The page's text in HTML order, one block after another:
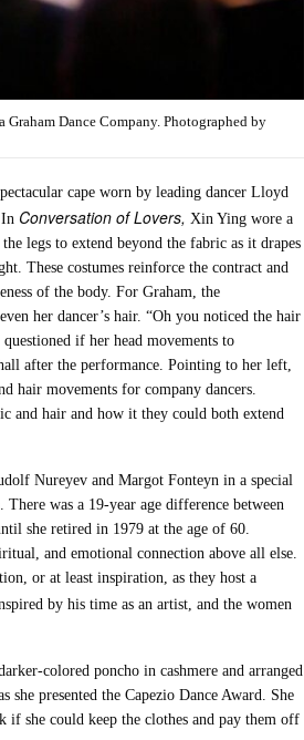
Dance Company. Photographed by
cape worn by leading dancer Lloyd
Conversation of Lovers, Xin Ying wore a
legs to extend beyond the fabric as it drapes
These costumes reinforce the contract and
of the body. For Graham, the
her dancer’s hair. “Oh you noticed the hair
if her head movements to
after the performance. Pointing to her left,
hair movements for company dancers.
and hair and how it they could both extend
Nureyev and Margot Fonteyn in a special
was a 19-year age difference between
she retired in 1979 at the age of 60.
and emotional connection above all else.
or at least inspiration, as they host a
by his time as an artist, and the women
colored poncho in cashmere and arranged
presented the Capezio Dance Award. She
if she could keep the clothes and pay them off